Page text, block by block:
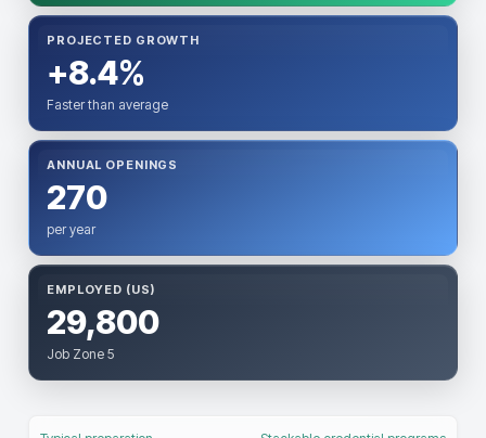
PROJECTED GROWTH
+8.4%
Faster than average
ANNUAL OPENINGS
270
per year
EMPLOYED (US)
29,800
Job Zone 5